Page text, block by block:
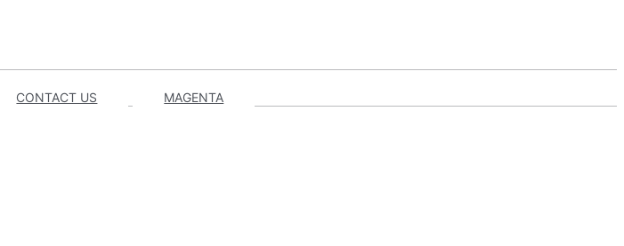
CONTACT US MAGENTA